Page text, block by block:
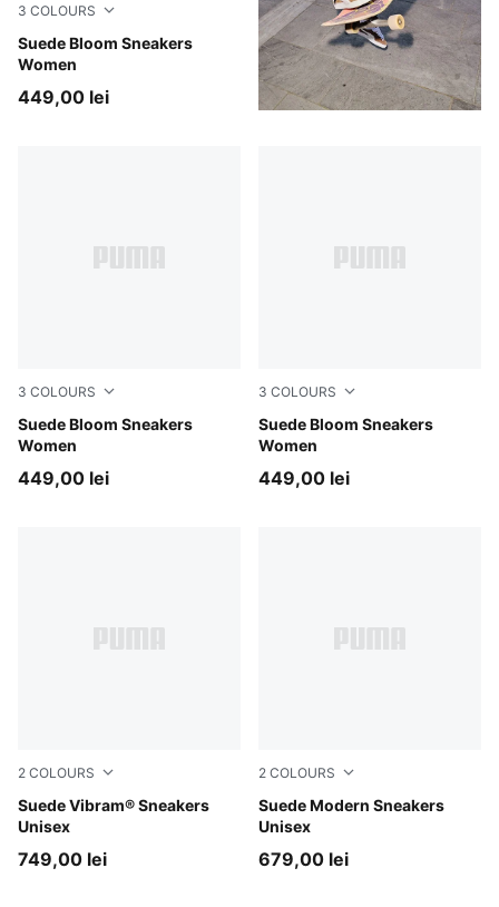
3 COLOURS
Suede Bloom Sneakers
Women
PUMA Black-Slate Sky
449,00 lei
3 COLOURS
Suede Bloom Sneakers
Women
Frosted Ivory-Silver Fog
449,00 lei
3 COLOURS
Suede Bloom Sneakers
Women
Misty Pink-Powder Pink
449,00 lei
2 COLOURS
Suede Vibram® Sneakers
Unisex
Chocotart-PUMA Black
749,00 lei
2 COLOURS
Suede Modern Sneakers
Unisex
Birch-Gum
679,00 lei